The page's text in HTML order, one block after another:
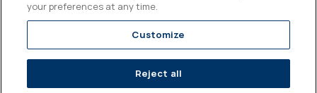
your preferences at any time.
Customize
Reject all